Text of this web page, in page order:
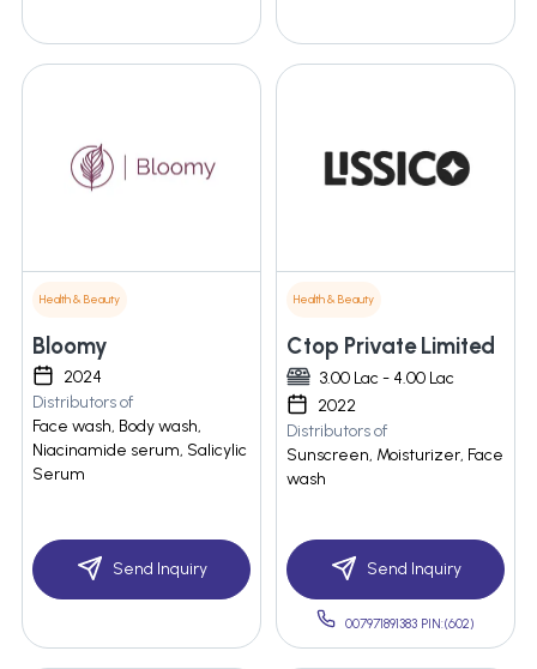
Health & Beauty
Bloomy
2024
Distributors of
Face wash, Body wash,
Niacinamide serum, Salicylic
Serum
Send Inquiry
Health & Beauty
Ctop Private Limited
3.00 Lac - 4.00 Lac
2022
Distributors of
Sunscreen, Moisturizer, Face
wash
Send Inquiry
007971891383 PIN:(602)